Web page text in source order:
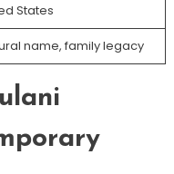
States
name, family legacy